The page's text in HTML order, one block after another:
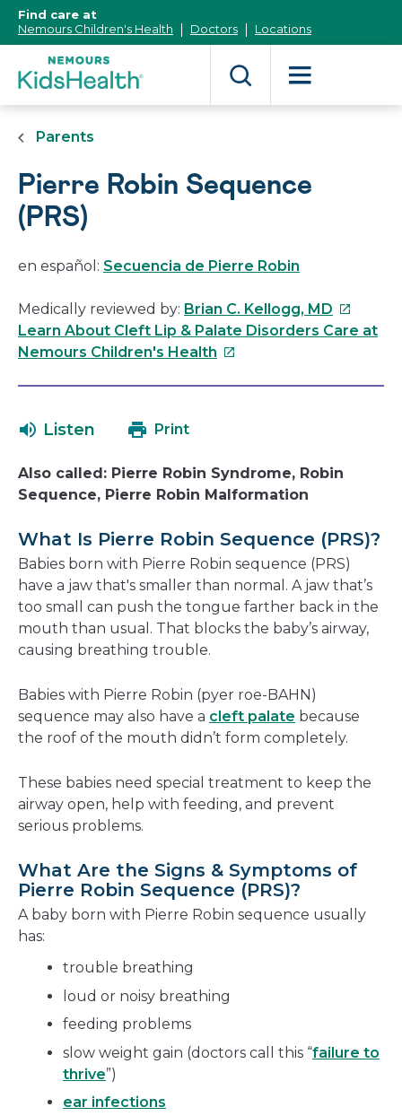
Content]
Find care at
Nemours Children's Health
Doctors Locations
Parents
Pierre Robin Sequence
(PRS)
en español: Secuencia de Pierre Robin
Medically reviewed by: Brian C. Kellogg, MD This
link
Learn About Cleft Lip & Palate Disorders Care at
Nemours Children's Health This
new
window
Listen Print
Also called: Pierre Robin Syndrome, Robin
Sequence, Pierre Robin Malformation
What Is Pierre Robin Sequence (PRS)?
Babies born with Pierre Robin sequence (PRS)
have a jaw that's smaller than normal. A jaw that’s
too small can push the tongue farther back in the
mouth than usual. That blocks the baby’s airway,
causing breathing trouble.
Babies with Pierre Robin (pyer roe-BAHN)
sequence may also have a cleft palate because
the roof of the mouth didn’t form completely.
These babies need special treatment to keep the
airway open, help with feeding, and prevent
serious problems.
What Are the Signs & Symptoms of
Pierre Robin Sequence (PRS)?
A baby born with Pierre Robin sequence usually
has:
trouble breathing
loud or noisy breathing
feeding problems
slow weight gain (doctors call this “failure to
thrive”)
ear infections